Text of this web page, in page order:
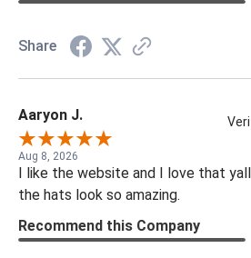
Share
Aaryon J.
Aug 8, 2026
I like the website and I love that
the hats look so amazing.
Recommend this Company